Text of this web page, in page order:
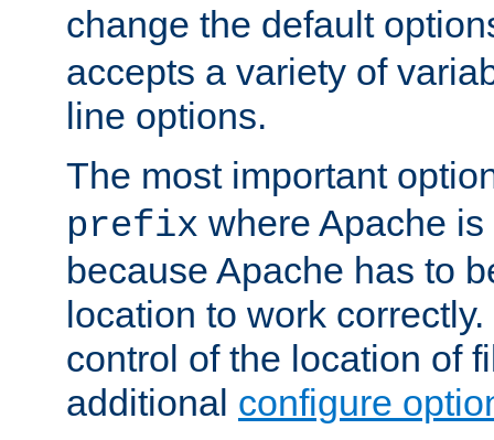
change the default
accepts a variety of
line options.
The most important
prefix where Apache
because Apache has to
location to work
control of the location of
additional configure